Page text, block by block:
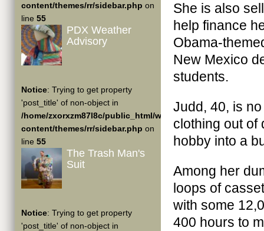
content/themes/rr/sidebar.php on
line 55
PDX Weather
Advisory
Notice: Trying to get property
'post_title' of non-object in
/home/zxorxzm87l8c/public_html/wp-
content/themes/rr/sidebar.php on
line 55
The Trash Man's
Suit
Notice: Trying to get property
'post_title' of non-object in
She is also
help finance
Obama-
New Mexico
students.
Judd, 40, is
clothing out of
hobby into a
Among her
loops of
with some
400 hours to